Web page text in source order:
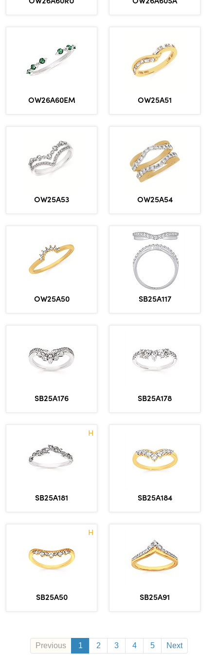
OW26A60EM OW25A51
OW25A53 OW25A54
OW25A50 SB25A117
SB25A176 SB25A178
H
SB25A181 SB25A184
H
SB25A50 SB25A91
Previous 1 2 3 4 5 Next